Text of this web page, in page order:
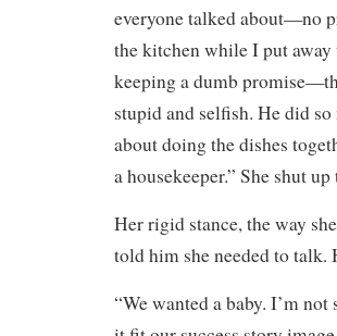
everyone talked about—no
the kitchen while I put
keeping a dumb
stupid and selfish. He did
about doing the dishes
a housekeeper.” She shut up
Her rigid stance, the way
told him she needed to talk.
“We wanted a baby. I’m